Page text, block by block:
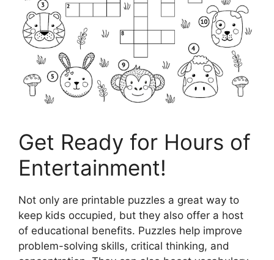
Get Ready for Hours of
Entertainment!
Not only are printable puzzles a great way to
keep kids occupied, but they also offer a host
of educational benefits. Puzzles help improve
problem-solving skills, critical thinking, and